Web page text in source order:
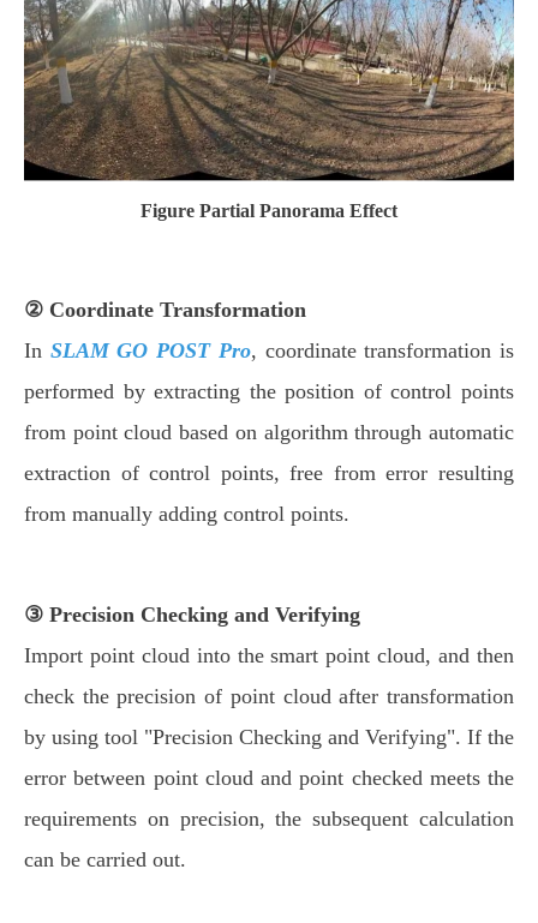
Figure Partial Panorama Effect
② Coordinate Transformation
In SLAM GO POST Pro, coordinate transformation is
performed by extracting the position of control points
from point cloud based on algorithm through automatic
extraction of control points, free from error resulting
from manually adding control points.
③ Precision Checking and Verifying
Import point cloud into the smart point cloud, and then
check the precision of point cloud after transformation
by using tool "Precision Checking and Verifying". If the
error between point cloud and point checked meets the
requirements on precision, the subsequent calculation
can be carried out.